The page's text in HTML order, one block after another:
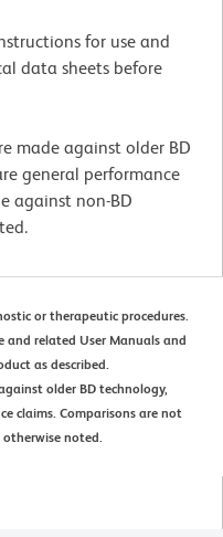
for use and
data sheets before
made against older BD
general performance
against non-BD
or therapeutic procedures.
and related User Manuals and
as described.
older BD technology,
claims. Comparisons are not
noted.